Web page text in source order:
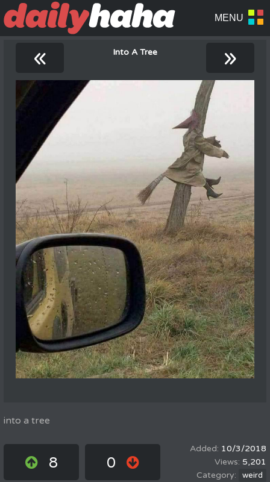
« Into A Tree »
into a tree
8 0
10/3/2018
5,201
weird